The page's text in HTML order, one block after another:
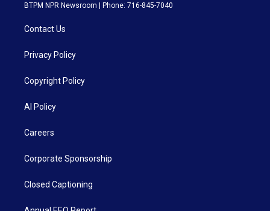
BTPM NPR Newsroom | Phone: 716-845-7040
Contact Us
Privacy Policy
Copyright Policy
AI Policy
Careers
Corporate Sponsorship
Closed Captioning